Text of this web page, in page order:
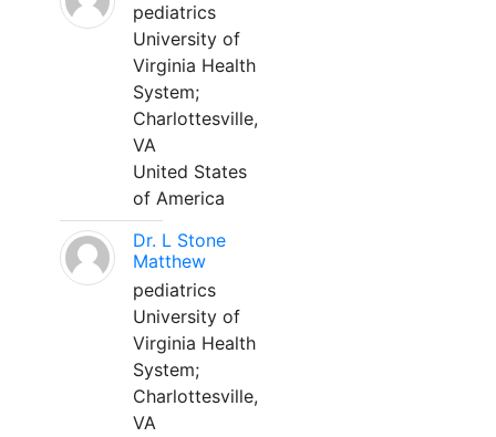
pediatrics
University of
Virginia Health
System;
Charlottesville,
VA
United States
of America
Dr. L Stone
Matthew
pediatrics
University of
Virginia Health
System;
Charlottesville,
VA